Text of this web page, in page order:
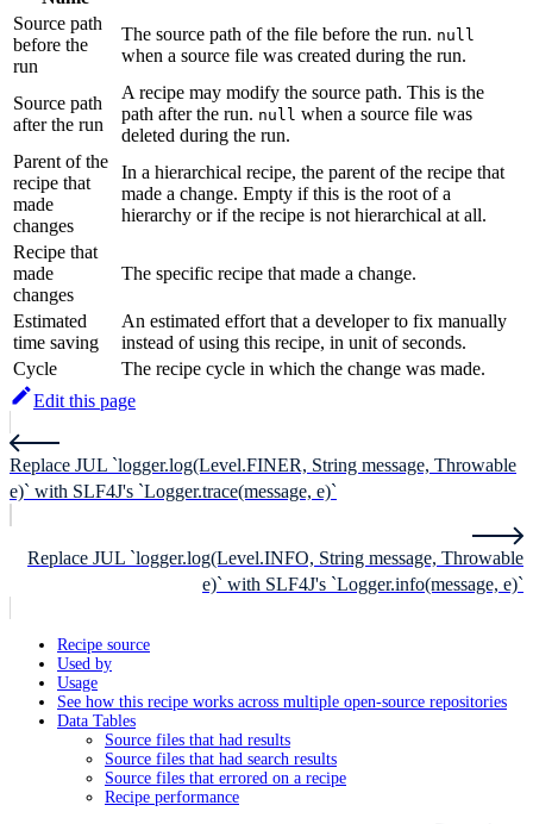
Source path
before the
run
The source path of the file before the run. null
when a source file was created during the run.
Source path
after the run
A recipe may modify the source path. This is the
path after the run. null when a source file was
deleted during the run.
Parent of the
recipe that
made
changes
In a hierarchical recipe, the parent of the recipe that
made a change. Empty if this is the root of a
hierarchy or if the recipe is not hierarchical at all.
Recipe that
made
changes
The specific recipe that made a change.
Estimated
time saving
An estimated effort that a developer to fix manually
instead of using this recipe, in unit of seconds.
Cycle
The recipe cycle in which the change was made.
Edit this page
Replace JUL `logger.log(Level.FINER, String message, Throwable
e)` with SLF4J's `Logger.trace(message, e)`
Replace JUL `logger.log(Level.INFO, String message, Throwable
e)` with SLF4J's `Logger.info(message, e)`
Recipe source
Used by
Usage
See how this recipe works across multiple open-source repositories
Data Tables
Source files that had results
Source files that had search results
Source files that errored on a recipe
Recipe performance